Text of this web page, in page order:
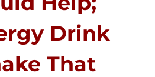
Drink
That